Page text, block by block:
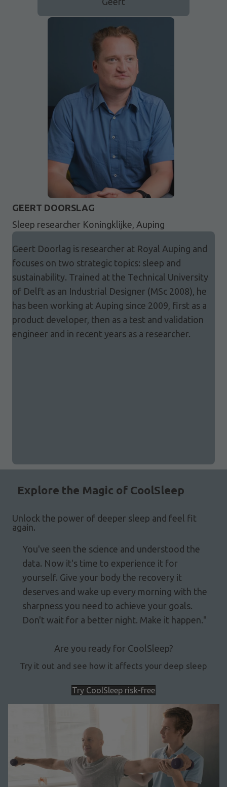
GEERT DOORSLAG
Sleep researcher Koningklijke, Auping
Geert Doorlag is researcher at Royal Auping and
focuses on two strategic topics: sleep and
sustainability. Trained at the Technical University
of Delft as an Industrial Designer (MSc 2008), he
has been working at Auping since 2009, first as a
product developer, then as a test and validation
engineer and in recent years as a researcher.
Explore the Magic of CoolSleep
Unlock the power of deeper sleep and feel fit
again.
You've seen the science and understood the
data. Now it's time to experience it for
yourself. Give your body the recovery it
deserves and wake up every morning with the
sharpness you need to achieve your goals.
Don't wait for a better night. Make it happen."
Are you ready for CoolSleep?
Try it out and see how it affects your deep sleep
Try CoolSleep risk-free